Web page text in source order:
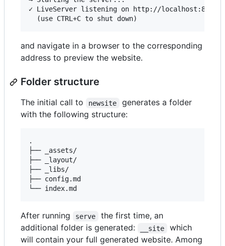
✓ LiveServer listening on http://
  (use CTRL+C to shut down)
and navigate in a browser to the corresponding
address to preview the website.
Folder structure
The initial call to newsite
generates a folder
with the following structure:
.
├── _assets/
├── _layout/
├── _libs/
├── config.md
After running serve
the first time, an
additional folder is generated:
__site
which
will contain your full generated website. Among